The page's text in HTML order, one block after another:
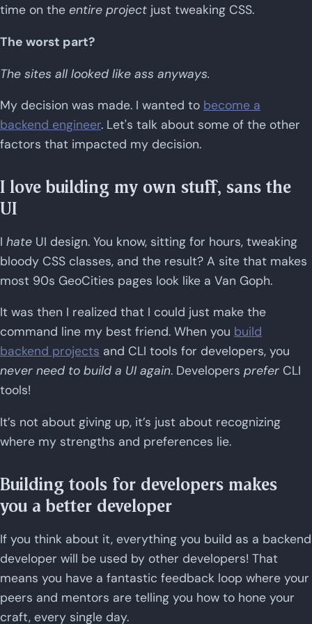
time on the entire project just tweaking CSS.
The worst part?
The sites all looked like ass anyways.
My decision was made. I wanted to become a
backend engineer. Let's talk about some of the other
factors that impacted my decision.
I love building my own stuff, sans the
UI
I hate UI design. You know, sitting for hours, tweaking
bloody CSS classes, and the result? A site that makes
most 90s GeoCities pages look like a Van Goph.
It was then I realized that I could just make the
command line my best friend. When you build
backend projects and CLI tools for developers, you
never need to build a UI again. Developers prefer CLI
tools!
It’s not about giving up, it’s just about recognizing
where my strengths and preferences lie.
Building tools for developers makes
you a better developer
If you think about it, everything you build as a backend
developer will be used by other developers! That
means you have a fantastic feedback loop where your
peers and mentors are telling you how to hone your
craft, every single day.